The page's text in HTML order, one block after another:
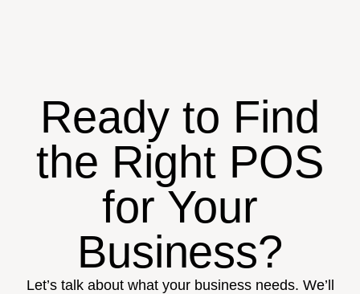
Ready to Find
the Right POS
for Your
Business?
Let’s talk about what your business needs. We’ll